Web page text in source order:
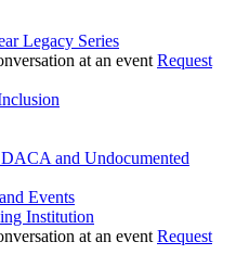
Legacy Series
Request
and Undocumented
Events
Institution
Request